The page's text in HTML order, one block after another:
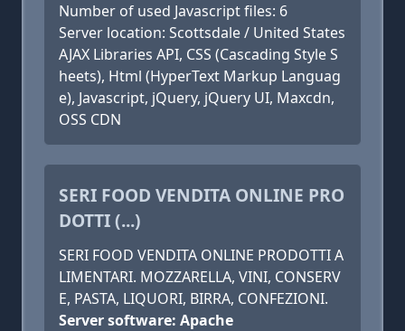
Number of used Javascript files: 6
Server location: Scottsdale / United States
AJAX Libraries API, CSS (Cascading Style S
heets), Html (HyperText Markup Languag
e), Javascript, jQuery, jQuery UI, Maxcdn,
OSS CDN
SERI FOOD VENDITA ONLINE PRO
DOTTI (...)
SERI FOOD VENDITA ONLINE PRODOTTI A
LIMENTARI. MOZZARELLA, VINI, CONSERV
E, PASTA, LIQUORI, BIRRA, CONFEZIONI.
Server software: Apache